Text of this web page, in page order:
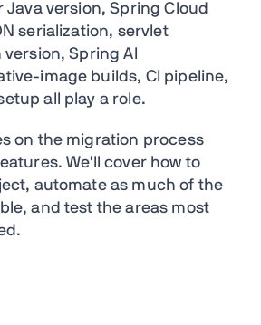
version, Spring Cloud
serialization, servlet
Spring AI
image builds, CI pipeline,
all play a role.
on the migration process
We'll cover how to
automate as much of the
and test the areas most